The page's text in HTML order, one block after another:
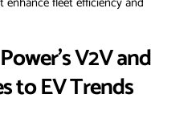
V2V and
to EV Trends